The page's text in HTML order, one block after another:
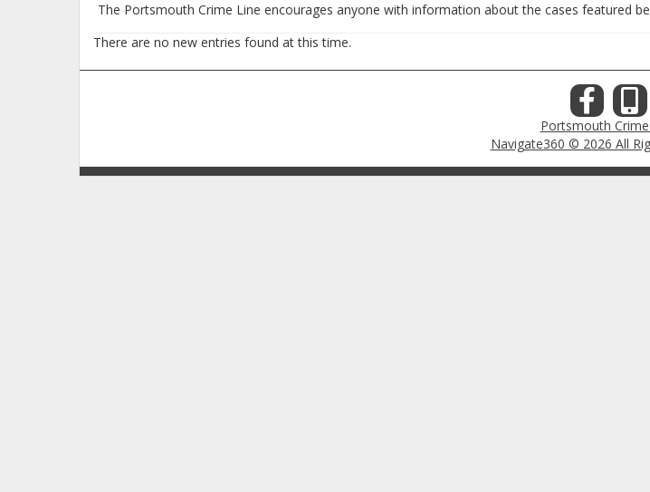
The Portsmouth Crime Line encourages anyone with information about the cases featured
There are no new entries found at this time.
Portsmouth
Navigate360 © 2026 All